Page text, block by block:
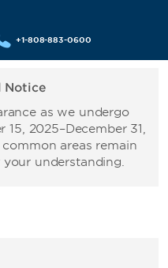
+1-808-883-0600
Notice
as we undergo
2025–December 31,
areas remain
understanding.